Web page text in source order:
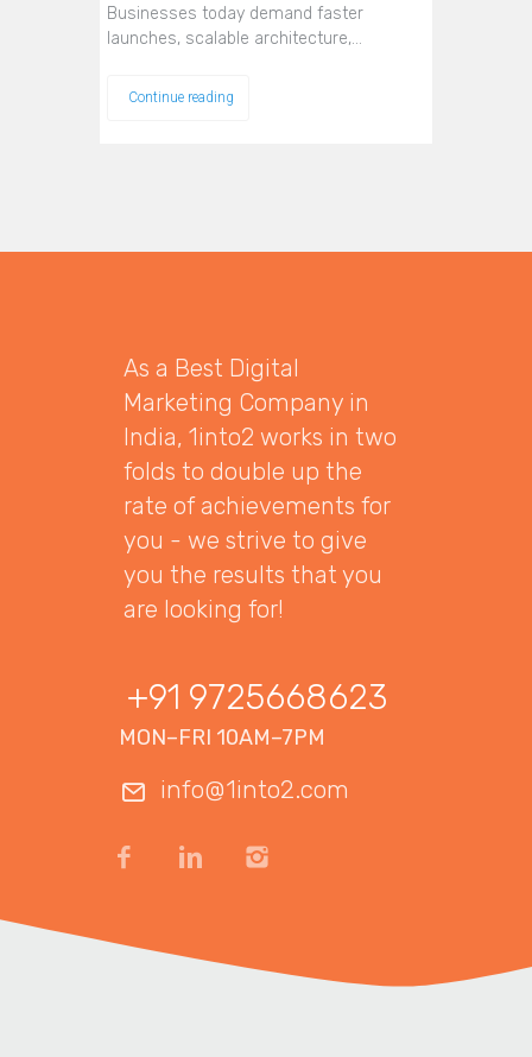
Businesses today demand faster
launches, scalable architecture,…
Continue reading
As a Best Digital
Marketing Company in
India, 1into2 works in two
folds to double up the
rate of achievements for
you - we strive to give
you the results that you
are looking for!
+91 9725668623
MON–FRI 10AM–7PM
info@1into2.com